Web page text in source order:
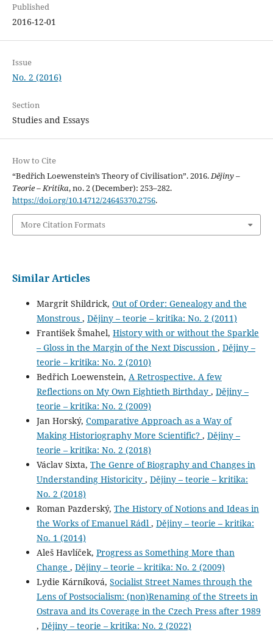
Published
2016-12-01
Issue
No. 2 (2016)
Section
Studies and Essays
How to Cite
“Bedřich Loewenstein’s Theory of Civilisation”. 2016.Dějiny –
Teorie – Kritika, no. 2 (December): 253–282.
https://doi.org/10.14712/24645370.2756.
More Citation Formats
Similar Articles
Margrit Shildrick, Out of Order: Genealogy and the
Monstrous , Dějiny – teorie – kritika: No. 2 (2011)
František Šmahel, History with or without the Sparkle
– Gloss in the Margin of the Next Discussion , Dějiny –
teorie – kritika: No. 2 (2010)
Bedřich Loewenstein, A Retrospective. A few
Reflections on My Own Eightieth Birthday , Dějiny –
teorie – kritika: No. 2 (2009)
Jan Horský, Comparative Approach as a Way of
Making Historiography More Scientific? , Dějiny –
teorie – kritika: No. 2 (2018)
Václav Sixta, The Genre of Biography and Changes in
Understanding Historicity , Dějiny – teorie – kritika:
No. 2 (2018)
Roman Pazderský, The History of Notions and Ideas in
the Works of Emanuel Rádl , Dějiny – teorie – kritika:
No. 1 (2014)
Aleš Havlíček, Progress as Something More than
Change , Dějiny – teorie – kritika: No. 2 (2009)
Lydie Kárníková, Socialist Street Names through the
Lens of Postsocialism: (non)Renaming of the Streets in
Ostrava and its Coverage in the Czech Press after 1989
, Dějiny – teorie – kritika: No. 2 (2022)